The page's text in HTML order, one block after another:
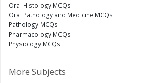
Oral Histology MCQs
Oral Pathology and Medicine MCQs
Pathology MCQs
Pharmacology MCQs
Physiology MCQs
More Subjects